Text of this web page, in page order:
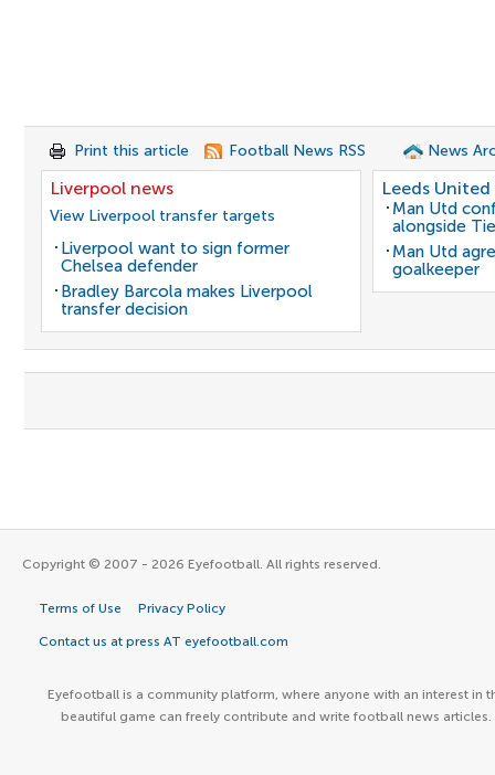
Print this article Football News RSS News
Liverpool news
View Liverpool transfer targets
Liverpool want to sign former
Chelsea defender
Bradley Barcola makes Liverpool
transfer decision
Leeds United
Man Utd
alongside
Man Utd
goalkeeper
Copyright © 2007 - 2026 Eyefootball. All rights reserved.
Terms of Use Privacy Policy
Contact us at press AT eyefootball.com
Eyefootball is a community platform, where anyone with an interest in
beautiful game can freely contribute and write football news articles.